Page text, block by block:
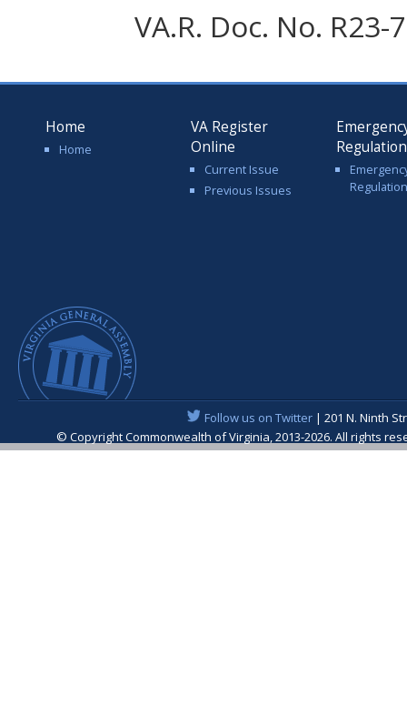
VA.R. Doc. No.
Home
Home
VA Register
Online
Current Issue
Previous Issues
Follow us on Twitter| 201 N. Ninth
© Copyright Commonwealth of Virginia, 2013-2026. All rights